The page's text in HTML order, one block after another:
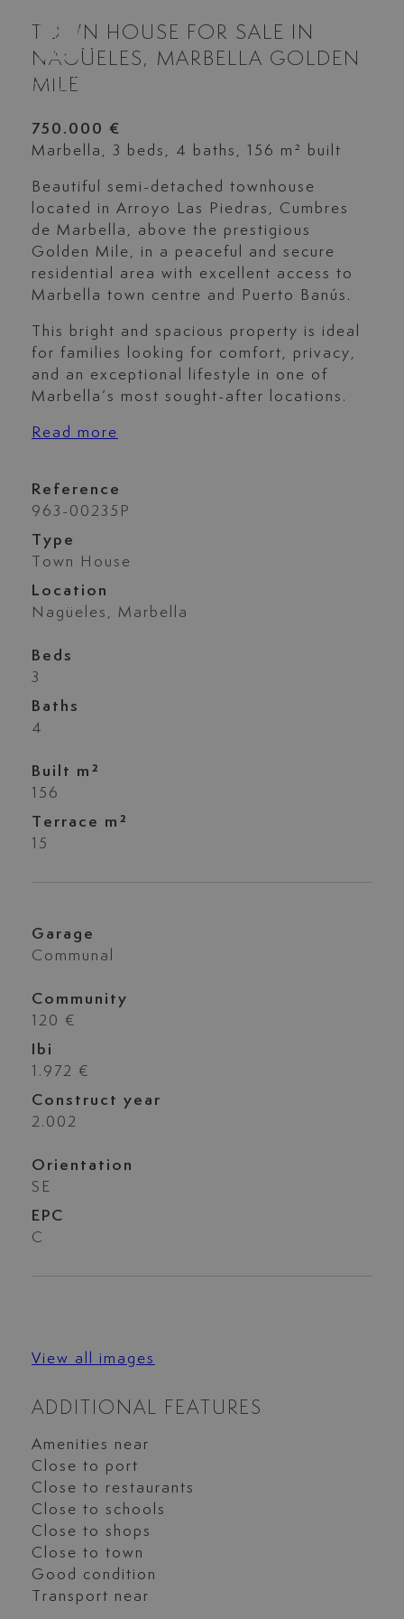
TOWN HOUSE FOR SALE IN
NAGÜELES, MARBELLA GOLDEN
MILE
750.000 €
Marbella, 3 beds, 4 baths, 156 m² built
Beautiful semi-detached townhouse
located in Arroyo Las Piedras, Cumbres
de Marbella, above the prestigious
Golden Mile, in a peaceful and secure
residential area with excellent access to
Marbella town centre and Puerto Banús.
This bright and spacious property is ideal
for families looking for comfort, privacy,
and an exceptional lifestyle in one of
Marbella’s most sought-after locations.
Read more
Reference
963-00235P
Type
Town House
Location
Nagüeles, Marbella
Beds
3
Baths
4
Built m²
156
Terrace m²
15
Garage
Communal
Community
120 €
Ibi
1.972 €
Construct year
2.002
Orientation
SE
EPC
C
View all images
ADDITIONAL FEATURES
Amenities near
Close to port
Close to restaurants
Close to schools
Close to shops
Close to town
Good condition
Transport near